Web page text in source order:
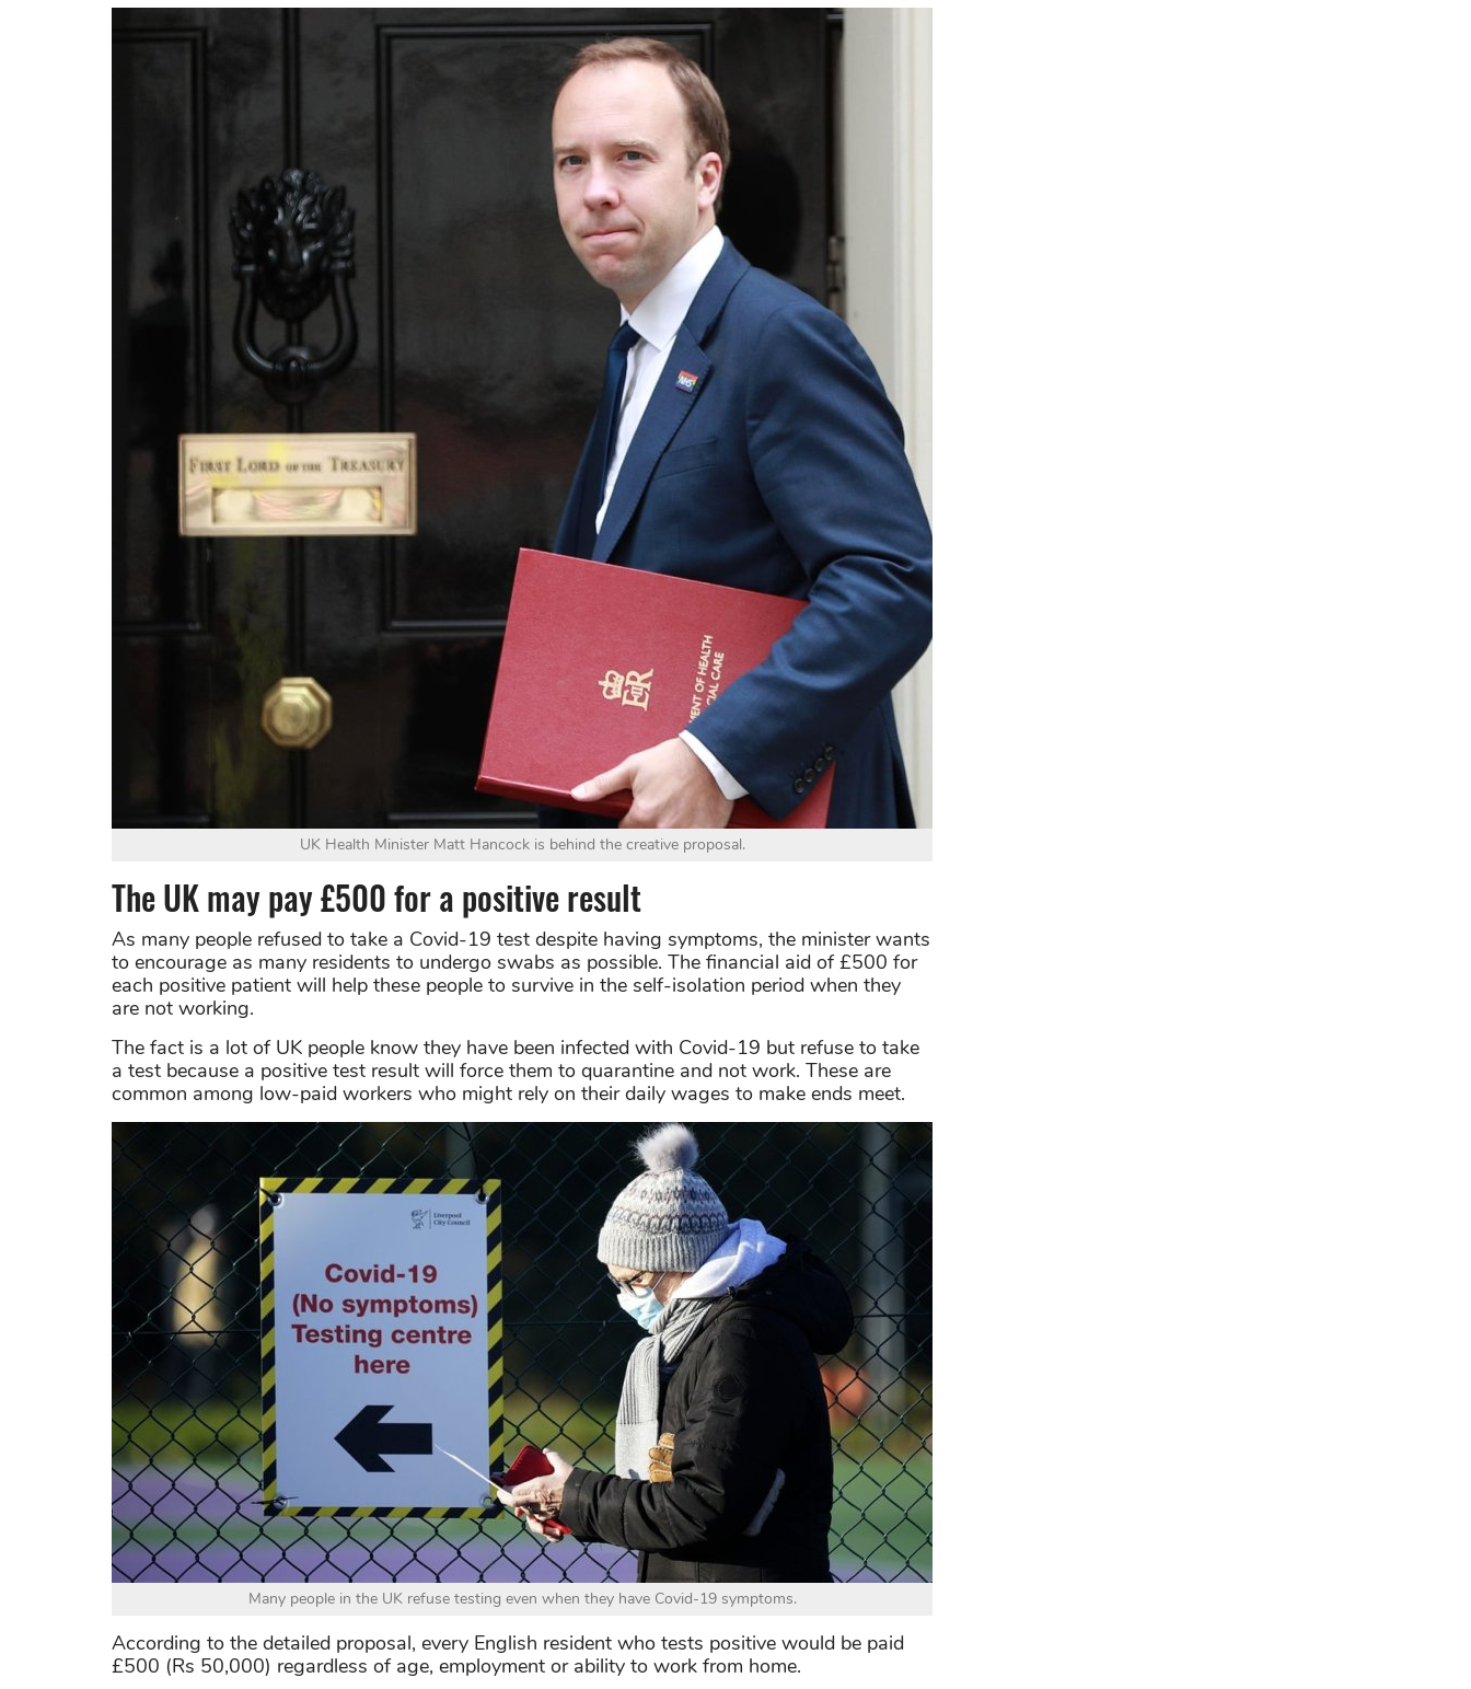
UK Health Minister Matt Hancock is behind the creative proposal.
The UK may pay £500 for a positive result
As many people refused to take a Covid-19 test despite having symptoms, the minister wants
to encourage as many residents to undergo swabs as possible. The financial aid of £500 for
each positive patient will help these people to survive in the self-isolation period when they
are not working.
The fact is a lot of UK people know they have been infected with Covid-19 but refuse to take
a test because a positive test result will force them to quarantine and not work. These are
common among low-paid workers who might rely on their daily wages to make ends meet.
Many people in the UK refuse testing even when they have Covid-19 symptoms.
According to the detailed proposal, every English resident who tests positive would be paid
£500 (Rs 50,000) regardless of age, employment or ability to work from home.